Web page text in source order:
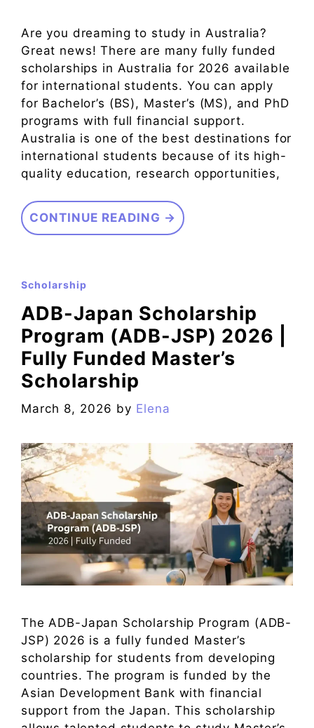
Are you dreaming to study in Australia?
Great news! There are many fully funded
scholarships in Australia for 2026 available
for international students. You can apply
for Bachelor’s (BS), Master’s (MS), and PhD
programs with full financial support.
Australia is one of the best destinations for
international students because of its high-
quality education, research opportunities,
CONTINUE READING →
Scholarship
ADB-Japan Scholarship
Program (ADB-JSP) 2026 |
Fully Funded Master’s
Scholarship
March 8, 2026 by Elena
The ADB-Japan Scholarship Program (ADB-
JSP) 2026 is a fully funded Master’s
scholarship for students from developing
countries. The program is funded by the
Asian Development Bank with financial
support from the Japan. This scholarship